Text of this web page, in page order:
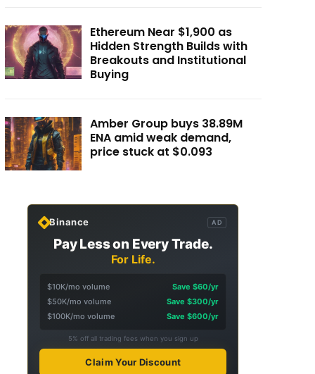
Ethereum Near $1,900 as
Hidden Strength Builds with
Breakouts and Institutional
Buying
Amber Group buys 38.89M
ENA amid weak demand,
price stuck at $0.093
Binance AD
Pay Less on Every Trade.
For Life.
$10K/mo volume
Save $60/yr
$50K/mo volume
Save $300/yr
$100K/mo volume
Save $600/yr
5% off all trading fees when you sign up
Claim Your Discount